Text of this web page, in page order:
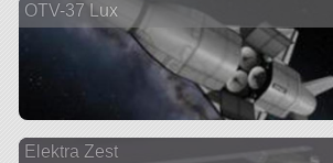
OTV-37 Lux
Elektra Zest